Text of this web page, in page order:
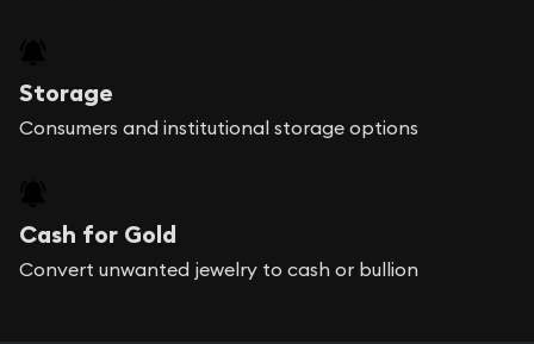
Storage
Consumers and institutional storage options
Cash for Gold
Convert unwanted jewelry to cash or bullion